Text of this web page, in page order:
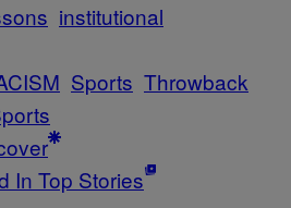
institutional
Sports Throwback
In Top Stories